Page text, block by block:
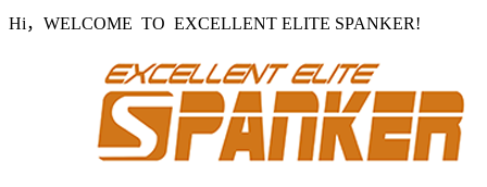
Hi，WELCOME TO EXCELLENT ELITE SPANKER!